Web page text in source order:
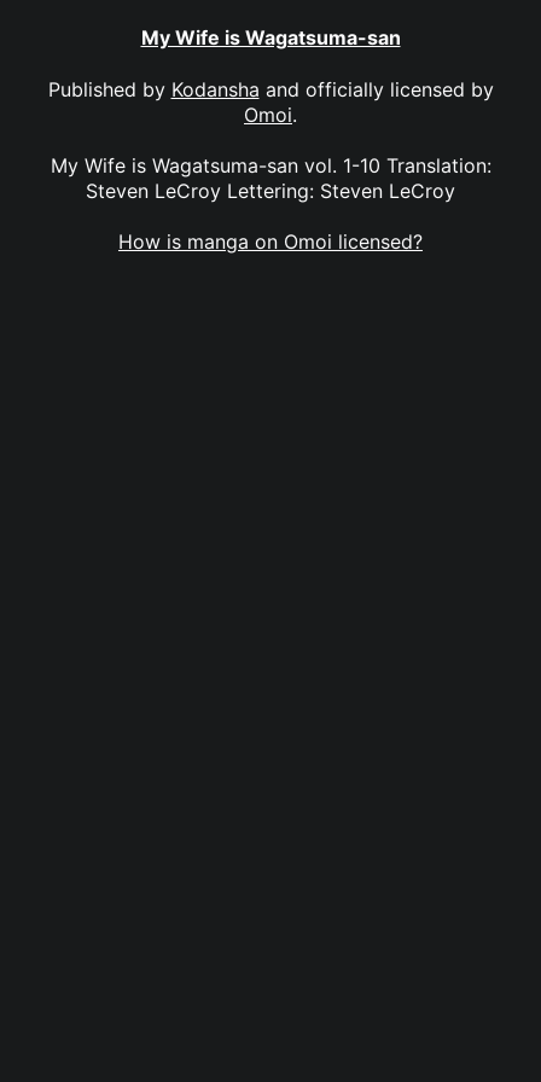
My Wife is Wagatsuma-san
Published by Kodansha and officially licensed by
Omoi.
My Wife is Wagatsuma-san vol. 1-10 Translation:
Steven LeCroy Lettering: Steven LeCroy
How is manga on Omoi licensed?